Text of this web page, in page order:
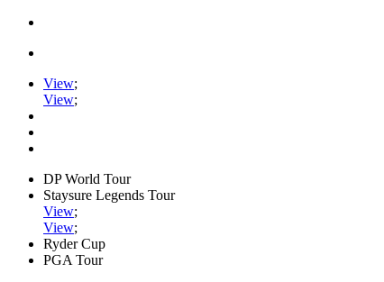
View;
View;
DP World Tour
Staysure Legends Tour
View;
View;
Ryder Cup
PGA Tour